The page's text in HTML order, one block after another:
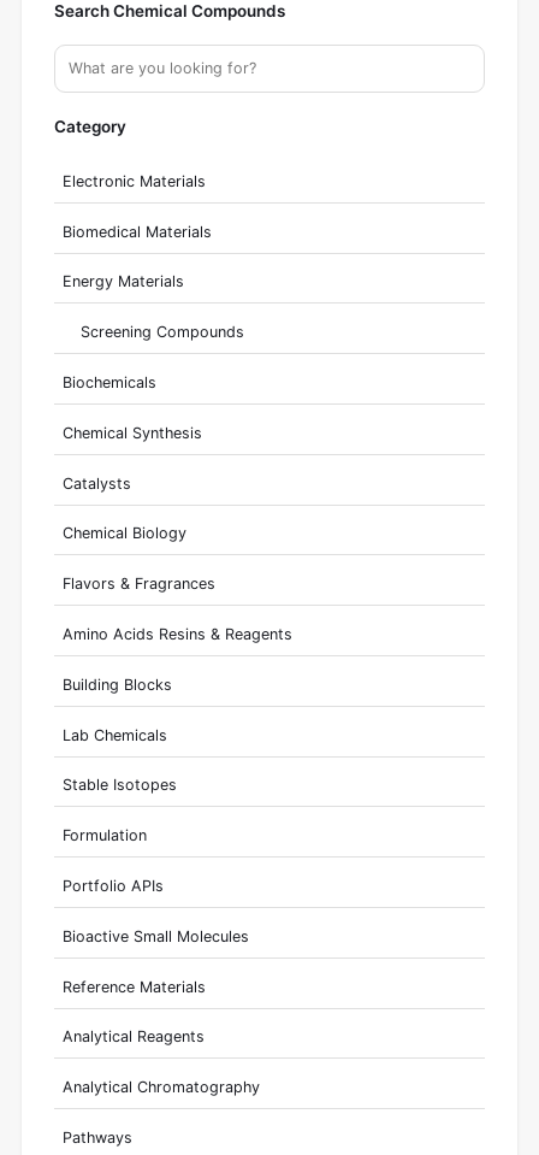
Search Chemical Compounds
Category
Electronic Materials
Biomedical Materials
Energy Materials
Screening Compounds
Biochemicals
Chemical Synthesis
Catalysts
Chemical Biology
Flavors & Fragrances
Amino Acids Resins & Reagents
Building Blocks
Lab Chemicals
Stable Isotopes
Formulation
Portfolio APIs
Bioactive Small Molecules
Reference Materials
Analytical Reagents
Analytical Chromatography
Pathways